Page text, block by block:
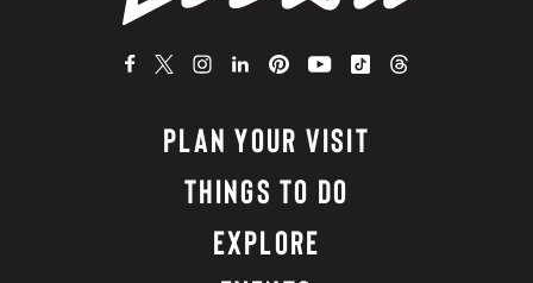
PLAN YOUR VISIT
THINGS TO DO
EXPLORE